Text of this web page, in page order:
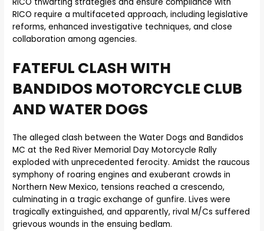
RICO require a multifaceted approach, including legislative
reforms, enhanced investigative techniques, and close
collaboration among agencies.
FATEFUL CLASH WITH
BANDIDOS MOTORCYCLE CLUB
AND WATER DOGS
The alleged clash between the Water Dogs and Bandidos
MC at the Red River Memorial Day Motorcycle Rally
exploded with unprecedented ferocity. Amidst the raucous
symphony of roaring engines and exuberant crowds in
Northern New Mexico, tensions reached a crescendo,
culminating in a tragic exchange of gunfire. Lives were
tragically extinguished, and apparently, rival M/Cs suffered
grievous wounds in the ensuing bedlam.